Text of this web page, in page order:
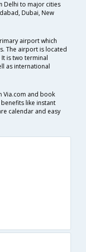
Delhi to major cities
Dubai, New
airport which
The airport is located
is two terminal
as international
Via.com and book
like instant
calendar and easy